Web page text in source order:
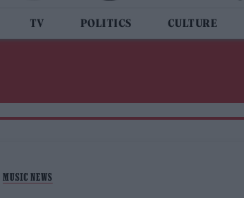
TV POLITICS CULTURE
MUSIC NEWS